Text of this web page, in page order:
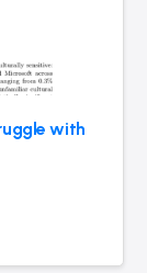
with